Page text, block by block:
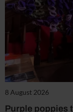
8 August 2026
Purple poppies